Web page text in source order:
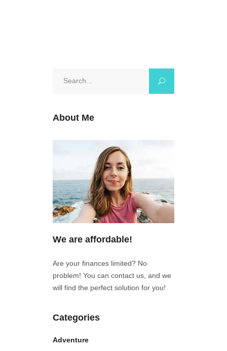
About Me
We are affordable!
Are your finances limited? No
problem! You can contact us, and we
will find the perfect solution for you!
Categories
Adventure